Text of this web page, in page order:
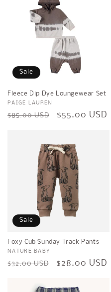
Sale
Fleece Dip Dye Loungewear Set
Vendor:
PAIGE LAUREN
Regular
$85.00 USD
Sale
$55.00 USD
Sale
Foxy Cub Sunday Track Pants
Vendor:
NATURE BABY
Regular
$32.00 USD
Sale
$28.00 USD